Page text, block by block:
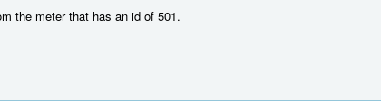
the meter that has an id of 501.